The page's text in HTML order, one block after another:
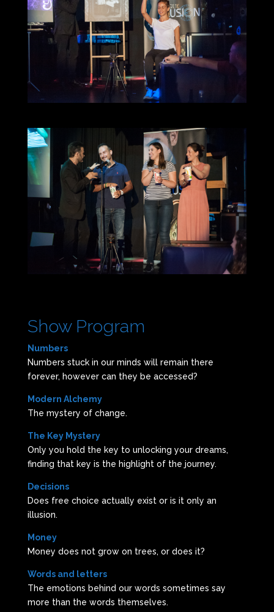
Show Program
Numbers
Numbers stuck in our minds will remain there
forever, however can they be accessed?
Modern Alchemy
The mystery of change.
The Key Mystery
Only you hold the key to unlocking your dreams,
finding that key is the highlight of the journey.
Decisions
Does free choice actually exist or is it only an
illusion.
Money
Money does not grow on trees, or does it?
Words and letters
The emotions behind our words sometimes say
more than the words themselves.